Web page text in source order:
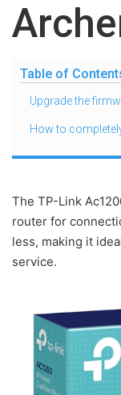
Table of
Upgrade the
How to
The TP-Link
router for
less, making it
service.